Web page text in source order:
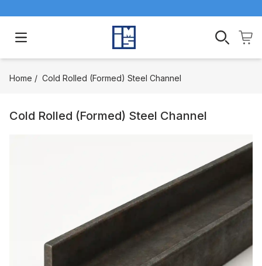
Open main menu
Home / Cold Rolled (Formed) Steel Channel
Cold Rolled (Formed) Steel Channel